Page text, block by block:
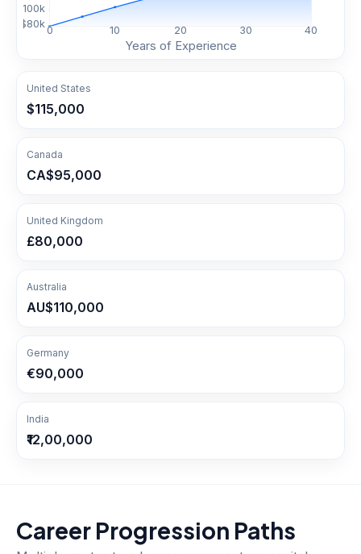
0 10 20 30 40
$80k
100k
Years of Experience
United States
$115,000
Canada
CA$95,000
United Kingdom
£80,000
Australia
AU$110,000
Germany
€90,000
India
₹12,00,000
Career Progression Paths